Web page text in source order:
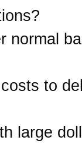
normal
to
large